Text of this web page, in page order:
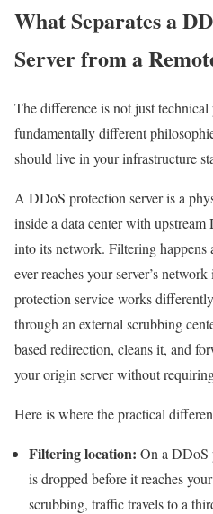
What Separates a
Server from a
The difference is not just
fundamentally different
should live in your infrastructure
A DDoS protection server is a
inside a data center with
into its network. Filtering happens
ever reaches your server’s
protection service works
through an external scrubbing
based redirection, cleans it, and
your origin server without
Here is where the practical
Filtering location: On a DDoS
is dropped before it reaches
scrubbing, traffic travels to a